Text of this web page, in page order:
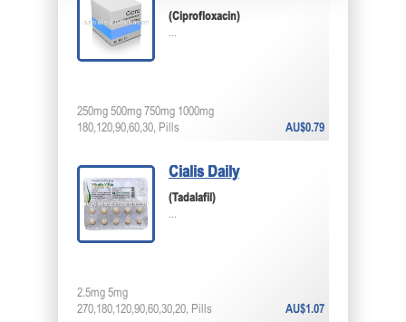
(Ciprofloxacin)
...
AU$0.79
250mg 500mg 750mg 1000mg
180,120,90,60,30, Pills
Cialis Daily
(Tadalafil)
...
AU$1.07
2.5mg 5mg
270,180,120,90,60,30,20, Pills